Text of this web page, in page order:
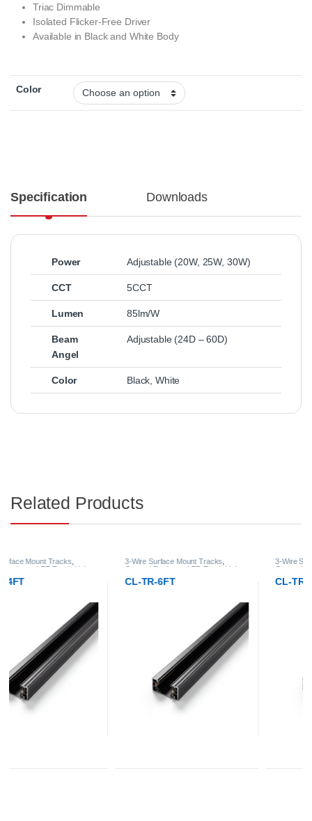
Triac Dimmable
Isolated Flicker-Free Driver
Available in Black and White Body
Color
Specification Downloads
Power Adjustable (20W, 25W, 30W)
CCT 5CCT
Lumen 85lm/W
Beam
Angel
Adjustable (24D – 60D)
Color Black,White
Related Products
3-Wire Surface Mount Tracks
General Products, LED Track Lights
CL-TR-6FT
3-Wire Surface Mount Tracks
General Products , LED Track Lights
CL-TR-8FT